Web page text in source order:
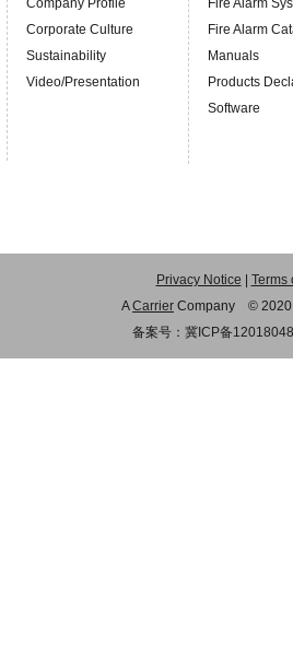
Company Profile
Corporate Culture
Sustainability
Video/Presentation
Fire Alarm
Fire Alarm
Manuals
Products
Software
Privacy Notice
Terms
ACarrier Company © 2020
备案号： 冀ICP备